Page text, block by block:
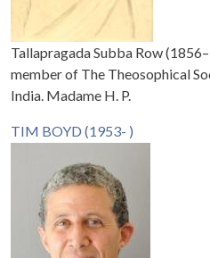
Tallapragada Subba Row
member of The Theosophical
India. Madame H. P.
TIM BOYD (1953- )